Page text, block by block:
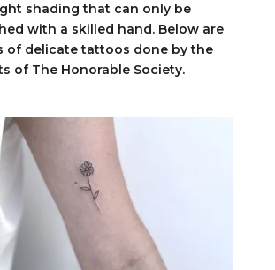
shading that can only be
with a skilled hand. Below are
of delicate tattoos done by the
of The Honorable Society.